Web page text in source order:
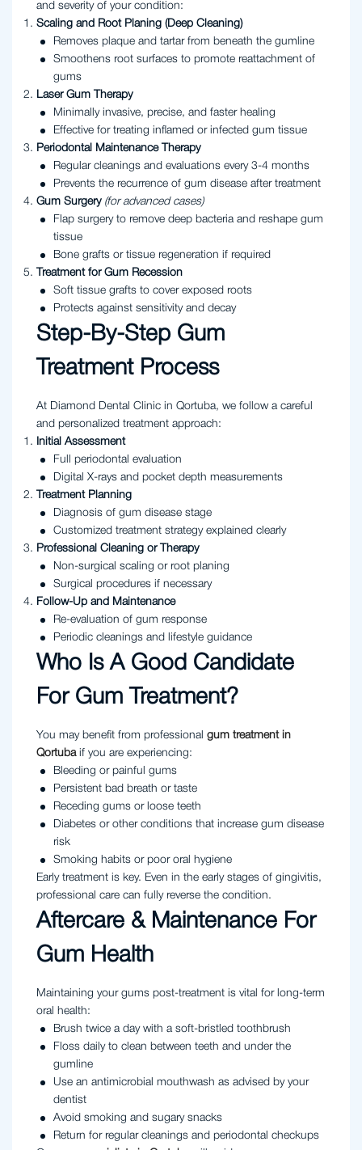
and severity of your condition:
Scaling and Root Planing (Deep Cleaning)
Removes plaque and tartar from beneath the gumline
Smoothens root surfaces to promote reattachment of
gums
Laser Gum Therapy
Minimally invasive, precise, and faster healing
Effective for treating inflamed or infected gum tissue
Periodontal Maintenance Therapy
Regular cleanings and evaluations every 3-4 months
Prevents the recurrence of gum disease after treatment
Gum Surgery (for advanced cases)
Flap surgery to remove deep bacteria and reshape gum
tissue
Bone grafts or tissue regeneration if required
Treatment for Gum Recession
Soft tissue grafts to cover exposed roots
Protects against sensitivity and decay
Step-By-Step Gum
Treatment Process
At Diamond Dental Clinic in Qortuba, we follow a careful
and personalized treatment approach:
Initial Assessment
Full periodontal evaluation
Digital X-rays and pocket depth measurements
Treatment Planning
Diagnosis of gum disease stage
Customized treatment strategy explained clearly
Professional Cleaning or Therapy
Non-surgical scaling or root planing
Surgical procedures if necessary
Follow-Up and Maintenance
Re-evaluation of gum response
Periodic cleanings and lifestyle guidance
Who Is A Good Candidate
For Gum Treatment?
You may benefit from professional gum treatment in
Qortubaif you are experiencing:
Bleeding or painful gums
Persistent bad breath or taste
Receding gums or loose teeth
Diabetes or other conditions that increase gum disease
risk
Smoking habits or poor oral hygiene
Early treatment is key. Even in the early stages of gingivitis,
professional care can fully reverse the condition.
Aftercare & Maintenance For
Gum Health
Maintaining your gums post-treatment is vital for long-term
oral health:
Brush twice a day with a soft-bristled toothbrush
Floss daily to clean between teeth and under the
gumline
Use an antimicrobial mouthwash as advised by your
dentist
Avoid smoking and sugary snacks
Return for regular cleanings and periodontal checkups